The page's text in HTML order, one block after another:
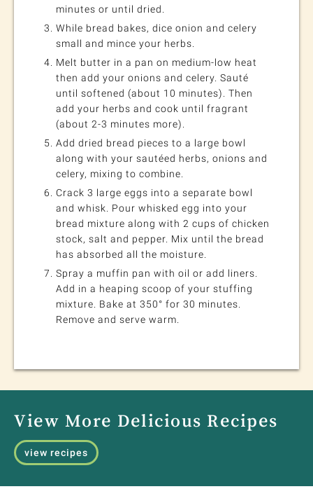
minutes or until dried.
While bread bakes, dice onion and celery
small and mince your herbs.
Melt butter in a pan on medium-low heat
then add your onions and celery. Sauté
until softened (about 10 minutes). Then
add your herbs and cook until fragrant
(about 2-3 minutes more).
Add dried bread pieces to a large bowl
along with your sautéed herbs, onions and
celery, mixing to combine.
Crack 3 large eggs into a separate bowl
and whisk. Pour whisked egg into your
bread mixture along with 2 cups of chicken
stock, salt and pepper. Mix until the bread
has absorbed all the moisture.
Spray a muffin pan with oil or add liners.
Add in a heaping scoop of your stuffing
mixture. Bake at 350° for 30 minutes.
Remove and serve warm.
View More Delicious Recipes
view recipes